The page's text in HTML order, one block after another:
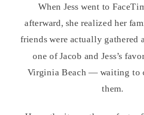
When Jess went to
afterward, she realized her
friends were actually
one of Jacob and Jess’s
Virginia Beach — waiting to
them.